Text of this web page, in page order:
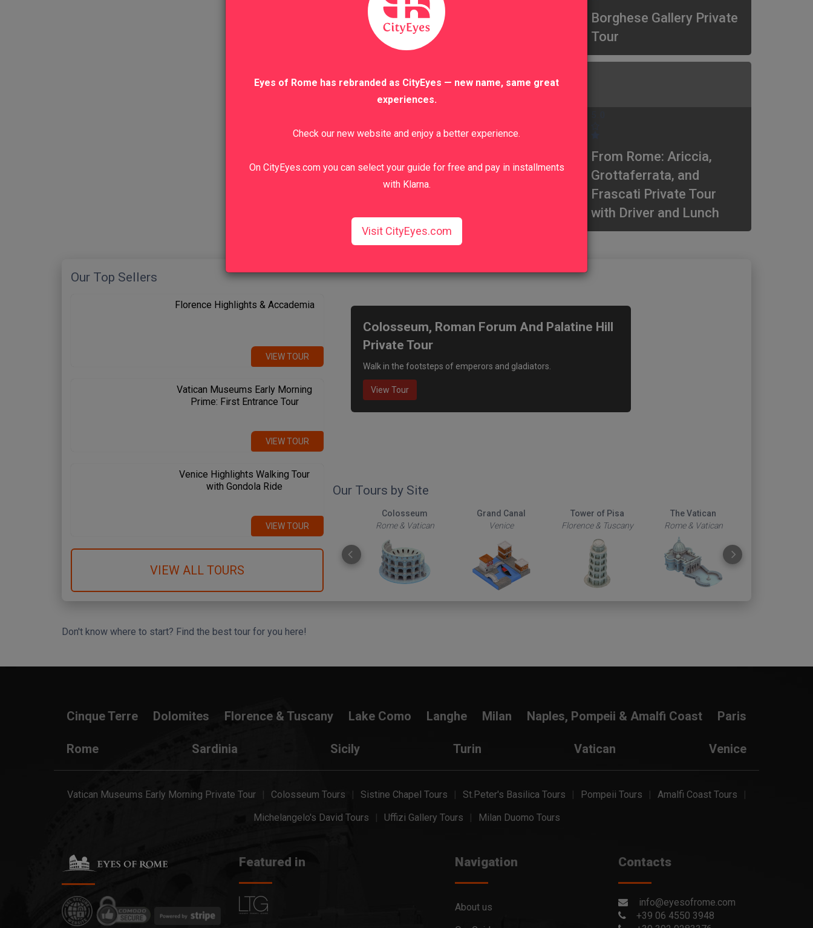
Borghese Gallery Private
Tour
From Rome: Ariccia,
Grottaferrata, and
Frascati Private Tour
with Driver and Lunch
Our Top Sellers
Florence Highlights & Accademia
VIEW TOUR
Vatican Museums Early Morning
Prime: First Entrance Tour
VIEW TOUR
Venice Highlights Walking Tour
with Gondola Ride
VIEW TOUR
VIEW ALL TOURS
We recommend
Colosseum, Roman Forum And Palatine Hill
Private Tour
Walk in the footsteps of emperors and gladiators.
View Tour
Our Tours by Site
Rome & Vatican
Colosseum
Rome & Vatican
Grand Canal
Venice
Tower of Pisa
Florence & Tuscany
The Vatican
Rome & Vatican
Don't know where to start? Find the best tour for you here!
Cinque Terre Dolomites Florence & Tuscany Lake Como Langhe Milan Naples, Pompeii & Amalfi Coast Paris
Rome Sardinia Sicily Turin Vatican Venice
Vatican Museums Early Morning Private Tour Colosseum Tours Sistine Chapel Tours St.Peter's Basilica Tours Pompeii Tours
Amalfi Coast Tours
Michelangelo's David Tours
Uffizi Gallery Tours Milan Duomo Tours
Featured in Navigation
About us
Contacts
info@eyesofrome.com
+39 06 4550 3948
Eyes of Rome has rebranded as CityEyes — new name, same great
experiences.
Check our new website and enjoy a better experience.
On CityEyes.com you can select your guide for free and pay in installments
with Klarna.
Visit CityEyes.com